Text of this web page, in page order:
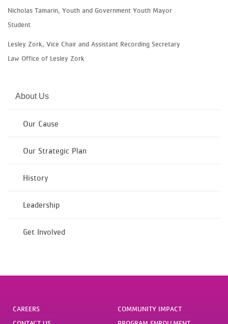
Nicholas Tamarin, Youth and Government Youth Mayor
Student
Lesley Zork, Vice Chair and Assistant Recording Secretary
Law Office of Lesley Zork
About Us
Our Cause
Our Strategic Plan
History
Leadership
Get Involved
CAREERS
COMMUNITY IMPACT